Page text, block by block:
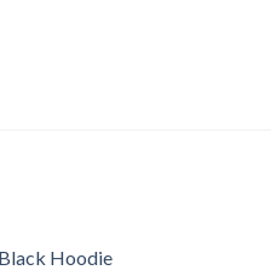
Hoodie